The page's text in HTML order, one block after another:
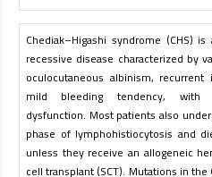
Chediak–Higashi syndrome (CHS)
recessive disease characterized by
oculocutaneous albinism,
mild bleeding tendency, with
dysfunction. Most patients also
phase of lymphohistiocytosis and
unless they receive an allogeneic
cell transplant (SCT). Mutations in the